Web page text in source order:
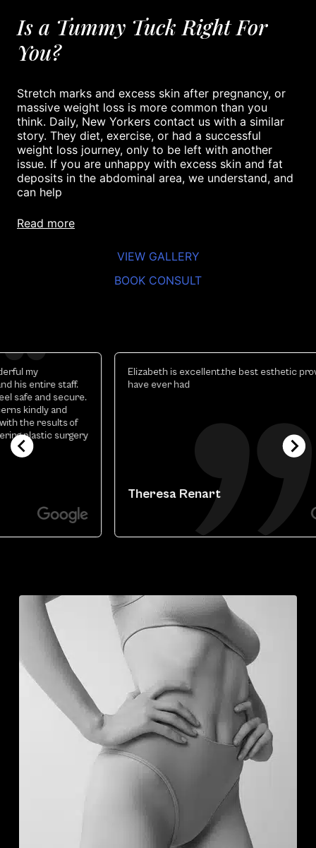
Is a Tummy Tuck Right For
You?
Stretch marks and excess skin after pregnancy, or
massive weight loss is more common than you
think. Daily, New Yorkers contact us with a similar
story. They diet, exercise, or had a successful
weight loss journey, only to be left with another
issue. If you are unhappy with excess skin and fat
deposits in the abdominal area, we understand, and
can help
read more
VIEW GALLERY
BOOK CONSULT
Elizabeth is excellent.the best esthetic provider i
have ever had
Theresa Renart